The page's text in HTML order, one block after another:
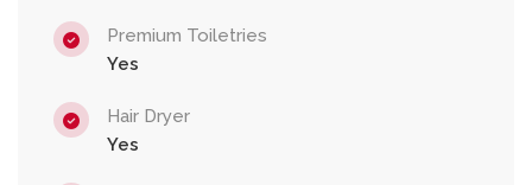
Premium Toiletries
Yes
Hair Dryer
Yes